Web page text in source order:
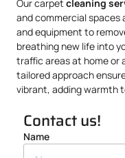
Our carpet cleaning
and commercial spaces
and equipment to
breathing new life into
traffic areas at home or
tailored approach
vibrant, adding warmth
Contact us!
Name